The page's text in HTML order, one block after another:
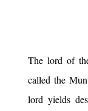
The lord of
called the
lord yields